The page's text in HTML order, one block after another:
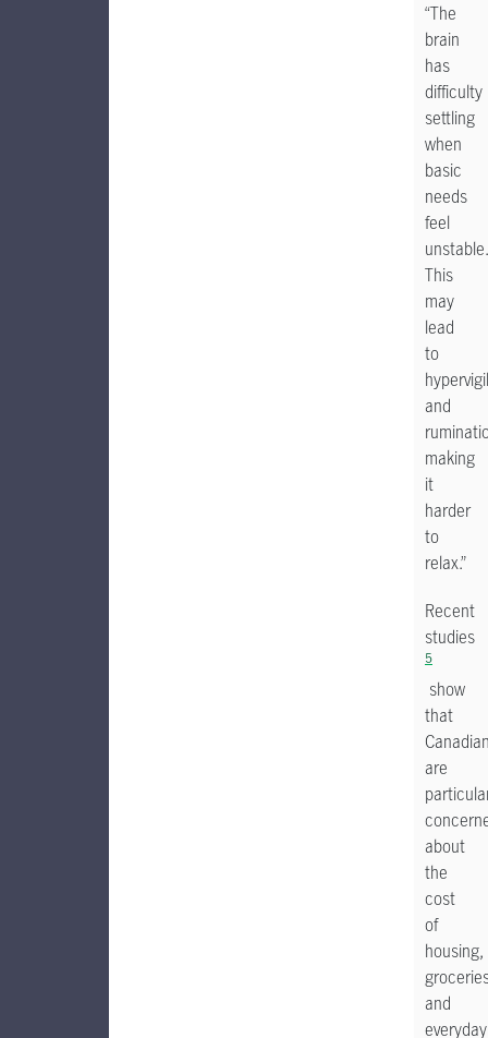
“The
brain
has
difficulty
settling
when
basic
needs
feel
unstable.
This
may
lead
to
and
making
it
harder
to
relax.”
Recent
studies
5
show
that
are
about
the
cost
of
housing,
and
everyday